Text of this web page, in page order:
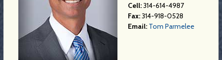
Cell:314-614-4987
Fax:314-918-0528
Email: Tom Parmelee